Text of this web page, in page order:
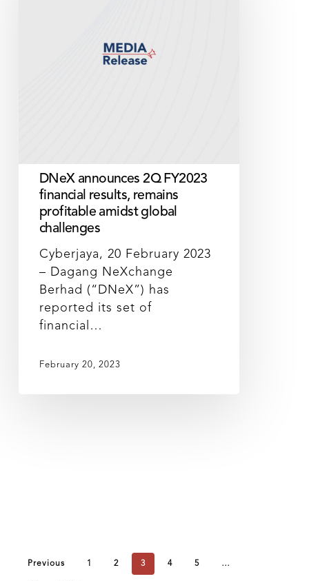
DNeX announces 2Q FY2023
financial results, remains
profitable amidst global
challenges
Cyberjaya, 20 February 2023
– Dagang NeXchange
Berhad (“DNeX”) has
reported its set of
financial…
February 20, 2023
Previous 1 2 3 4 5 …